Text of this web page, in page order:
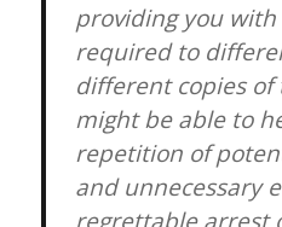
providing you
required to
different copies
might be able to
repetition of
and unnecessary